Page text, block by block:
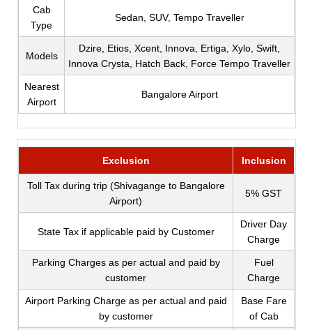
Cab
Type
Sedan, SUV, Tempo Traveller
Models
Dzire, Etios, Xcent, Innova, Ertiga, Xylo, Swift,
Innova Crysta, Hatch Back, Force Tempo Traveller
Nearest
Airport
Bangalore Airport
Exclusion Inclusion
Toll Tax during trip (Shivagange to Bangalore
Airport)
5% GST
State Tax if applicable paid by Customer
Driver Day
Charge
Parking Charges as per actual and paid by
customer
Fuel
Charge
Airport Parking Charge as per actual and paid
by customer
Base Fare
of Cab